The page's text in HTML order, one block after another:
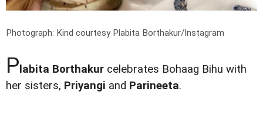
Photograph: Kind courtesy Plabita Borthakur/Instagram
Plabita Borthakur celebrates Bohaag Bihu with
her sisters, Priyangi and Parineeta.